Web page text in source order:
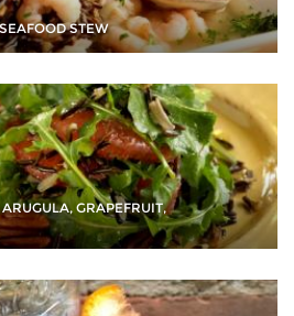
STEW
GRAPEFRUIT,